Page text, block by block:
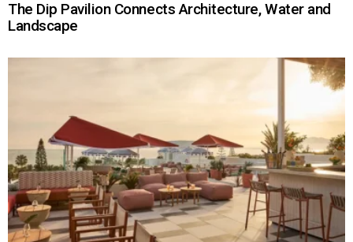
The Dip Pavilion Connects Architecture, Water and
Landscape